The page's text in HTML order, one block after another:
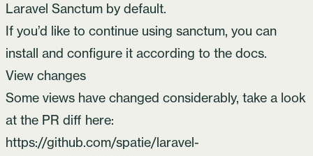
Laravel Sanctum by default.
If you’d like to continue using sanctum, you can
install and configure it according to the docs.
View changes
Some views have changed considerably, take a look
at the PR diff here:
https://github.com/spatie/laravel-